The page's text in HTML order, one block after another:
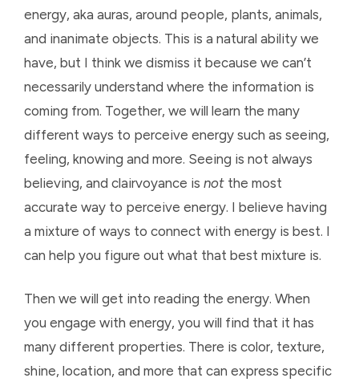
energy, aka auras, around people, plants, animals,
and inanimate objects. This is a natural ability we
have, but I think we dismiss it because we can’t
necessarily understand where the information is
coming from. Together, we will learn the many
different ways to perceive energy such as seeing,
feeling, knowing and more. Seeing is not always
believing, and clairvoyance is not the most
accurate way to perceive energy. I believe having
a mixture of ways to connect with energy is best. I
can help you figure out what that best mixture is.
Then we will get into reading the energy. When
you engage with energy, you will find that it has
many different properties. There is color, texture,
shine, location, and more that can express specific